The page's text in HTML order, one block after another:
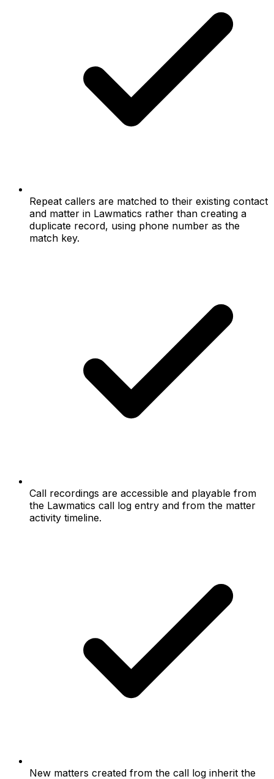
Repeat callers are matched to their existing contact
and matter in Lawmatics rather than creating a
duplicate record, using phone number as the
match key.
Call recordings are accessible and playable from
the Lawmatics call log entry and from the matter
activity timeline.
New matters created from the call log inherit the